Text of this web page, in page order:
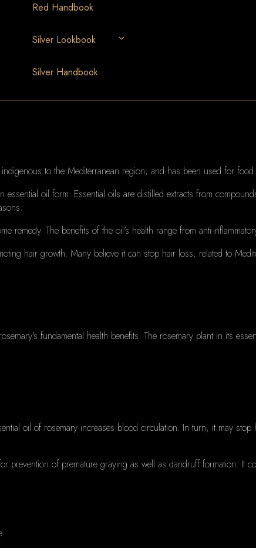
Red Handbook
Silver Lookbook
Silver Handbook
to the Mediterranean region, and has been used for
essential oil form. Essential oils are distilled extracts from
remedy. The benefits of the oil's health range from anti-
hair growth. Many believe it can stop hair loss, related to
fundamental health benefits. The rosemary plant in its
oil of rosemary increases blood circulation. In turn, it may stop
prevention of premature graying as well as dandruff formation. It